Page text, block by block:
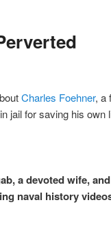
Charles Foehner, a
jail for saving his own
a devoted wife,
naval history